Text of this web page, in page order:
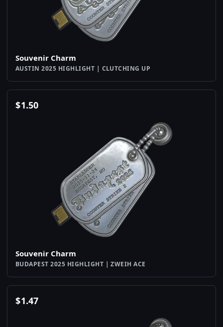
Souvenir Charm
AUSTIN 2025 HIGHLIGHT | CLUTCHING UP
$1.50
Souvenir Charm
BUDAPEST 2025 HIGHLIGHT | ZWEIH ACE
$1.47